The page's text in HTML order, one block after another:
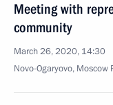
Meeting with
community
March 26, 2020, 14:30
Novo-Ogaryovo, Moscow